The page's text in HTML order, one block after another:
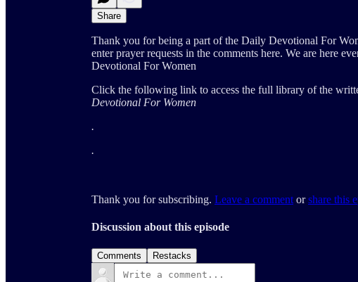
Share
Thank you for being a part of the Daily Devotional For
enter prayer requests in the comments here. We are here
Devotional For Women
Click the following link to access the full library of the
Devotional For Women
.
.
Thank you for subscribing. Leave a comment orshare this
Discussion about this episode
Comments Restacks